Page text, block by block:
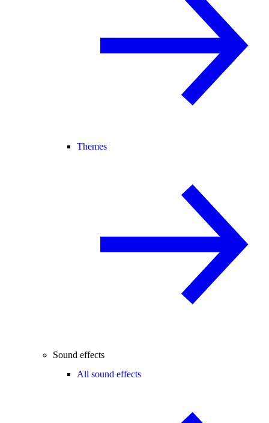
Themes
Sound effects
All sound effects